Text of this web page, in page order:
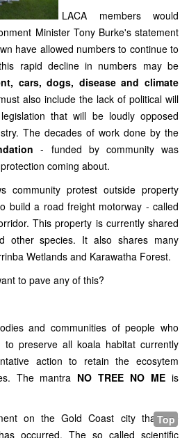
LACA members would
Minister Tony Burke's statement
have allowed numbers to continue to
rapid decline in numbers may be
cars, dogs, disease and climate
also include the lack of political will
that will be loudly opposed
The decades of work done by the
- funded by community was
coming about.
community protest outside property
build a road freight motorway - called
This property is currently shared
other species. It also shares many
Wetlands and Karawatha Forest.
to pave any of this?
and communities of people who
preserve all koala habitat currently
action to retain the ecosytem
The mantra NO TREE NO MEis
on the Gold Coast city that the
occurred. The so called scientific
Top